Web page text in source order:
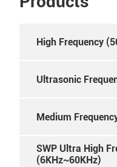
High Frequency
Ultrasonic
Medium
SWP Ultra High
(6KHz~60KHz)